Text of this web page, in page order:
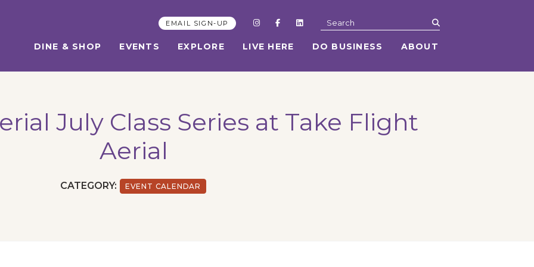
DINE & SHOP EVENTS EXPLORE LIVE HERE DO BUSINESS ABOUT
EMAIL SIGN-UP Search
July Class Series at Take Flight
Aerial
CATEGORY: EVENT CALENDAR